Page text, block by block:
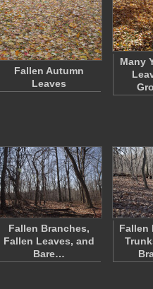
Fallen Autumn
Leaves
Many
Fallen Branches,
Fallen Leaves, and
Bare…
Fallen